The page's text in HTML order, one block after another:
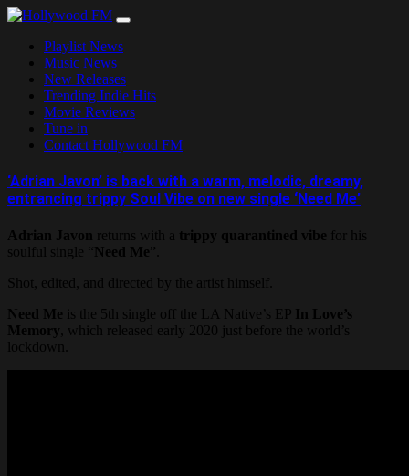
Skip
contentPlaylist News
Music News
New Releases
Trending Indie Hits
Movie Reviews
Tune in
Contact Hollywood FM
‘Adrian Javon’ is back with a warm, melodic, dreamy,
entrancing trippy Soul Vibe on new single ‘Need Me’
Adrian Javon returns with a trippy quarantined vibe for his
soulful single “ Need Me”.
Shot, edited, and directed by the artist himself.
Need Me is the 5th single off the LA Native’s EP In Love’s
Memory
, which released early 2020 just before the world’s
lockdown.